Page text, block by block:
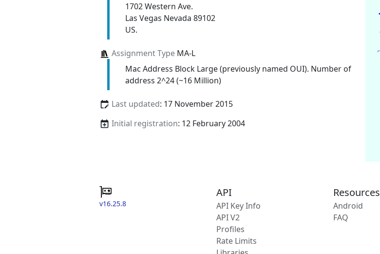
1702 Western Ave.
Las Vegas Nevada 89102
US.
Assignment TypeMA-L
Mac Address Block Large (previously named OUI). Number of
address 2^24 (~16 Million)
Last updated: 17 November 2015
Initial registration: 12 February 2004
v16.25.8
API
API Key Info
API V2
Profiles
Rate Limits
Resources
Android
FAQ